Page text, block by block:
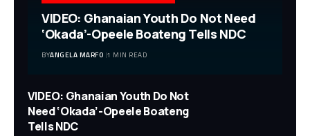
VIDEO: Ghanaian Youth Do Not Need
‘Okada’-Opeele Boateng Tells NDC
BYANGELA MARFO 1 MIN READ
VIDEO: Ghanaian Youth Do Not
Need ‘Okada’-Opeele Boateng
Tells NDC